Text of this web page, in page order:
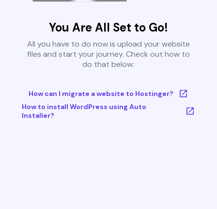
You Are All Set to Go!
All you have to do now is upload your website
files and start your journey. Check out how to
do that below:
How can I migrate a website to Hostinger?
How to install WordPress using Auto
Installer?